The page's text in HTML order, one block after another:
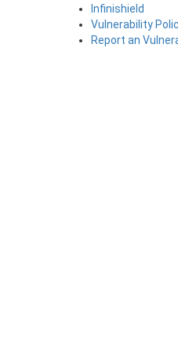
Infinishield
Vulnerability
Report an